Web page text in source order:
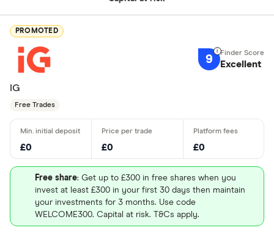
PROMOTED
9 Excellent
IG
Free Trades
£0 £0 £0
Free share: Get up to £300 in free shares when you
invest at least £300 in your first 30 days then maintain
your investments for 3 months. Use code
WELCOME300. Capital at risk. T&Cs apply.